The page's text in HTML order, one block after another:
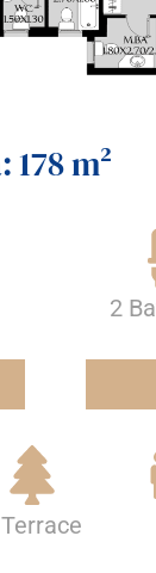
m²
2